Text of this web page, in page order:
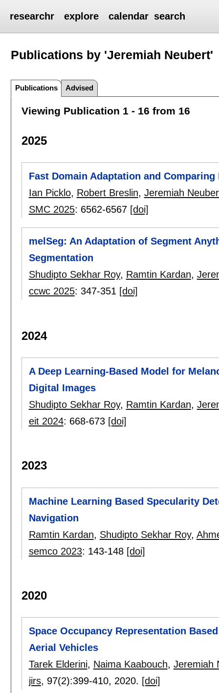
researchr explore calendar search
Publications by 'Jeremiah Neubert'
Publications Advised
Viewing Publication 1 - 16 from 16
2025
Fast Domain Adaptation and Comparing
Ian Picklo, Robert Breslin, Jeremiah
SMC 2025: 6562-6567 [doi]
melSeg: An Adaptation of Segment
Segmentation
Shudipto Sekhar Roy, Ramtin Kardan,
ccwc 2025: 347-351 [doi]
2024
A Deep Learning-Based Model for
Digital Images
Shudipto Sekhar Roy, Ramtin Kardan,
eit 2024: 668-673 [doi]
2023
Machine Learning Based Specularity
Navigation
Ramtin Kardan, Shudipto Sekhar Roy,
semco 2023: 143-148 [doi]
2020
Space Occupancy Representation
Aerial Vehicles
Tarek Elderini, Naima Kaabouch, Jeremiah
jirs, 97(2):399-410, 2020. [doi]